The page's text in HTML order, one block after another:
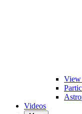
View
Videos